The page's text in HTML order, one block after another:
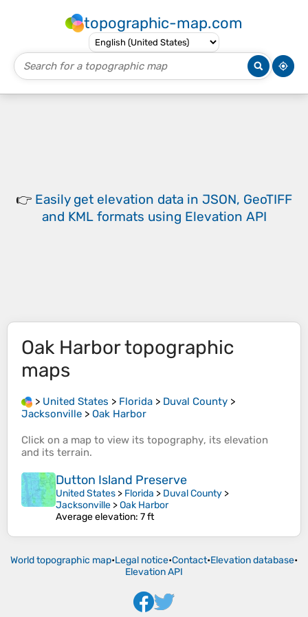
topographic-map.com
👉 Easily get elevation data in JSON, GeoTIFF
and KML formats using Elevation API
Oak Harbortopographic
maps
> United States > Florida > Duval County >
Jacksonville > Oak Harbor
Click on a map to view its topography, its elevation
and its terrain.
Dutton Island Preserve
United States > Florida > Duval County >
Jacksonville >Oak Harbor
Average elevation: 7 ft
World topographic map•Legal notice•Contact•Elevation database•
Elevation API